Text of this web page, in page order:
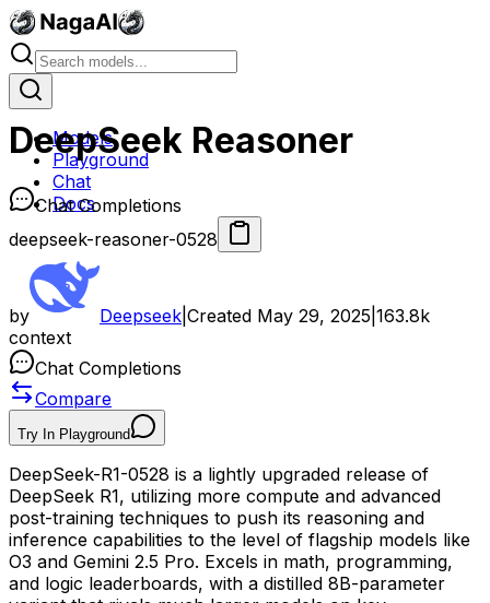
Models
Playground
Chat
Docs
DeepSeek Reasoner
Chat Completions
deepseek-reasoner-0528
by Deepseek Created May 29, 2025 163.8k
context
Chat Completions
Compare
Try In Playground
DeepSeek-R1-0528 is a lightly upgraded release of
DeepSeek R1, utilizing more compute and advanced
post-training techniques to push its reasoning and
inference capabilities to the level of flagship models like
O3 and Gemini 2.5 Pro. Excels in math, programming,
and logic leaderboards, with a distilled 8B-parameter